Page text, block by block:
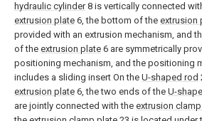
hydraulic cylinder8 is vertically connected
extrusion plate 6, the bottom of the extrusion
provided with an extrusion mechanism, and
of the extrusion plate 6 are symmetrically
positioning mechanism, and the positioning
includes a sliding insert On the U-shaped rod
extrusion plate 6, the two ends of the U-
are jointly connected with the extrusion